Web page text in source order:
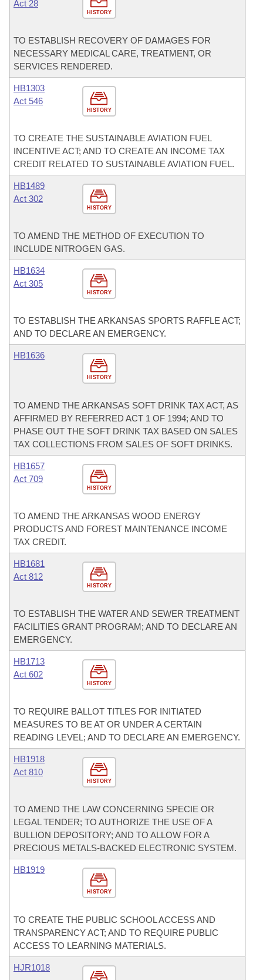
HISTORY
Act 28
TO ESTABLISH RECOVERY OF DAMAGES FOR
NECESSARY MEDICAL CARE, TREATMENT, OR
SERVICES RENDERED.
HISTORY
HB1303
Act 546
TO CREATE THE SUSTAINABLE AVIATION FUEL
INCENTIVE ACT; AND TO CREATE AN INCOME TAX
CREDIT RELATED TO SUSTAINABLE AVIATION FUEL.
HISTORY
HB1489
Act 302
TO AMEND THE METHOD OF EXECUTION TO
INCLUDE NITROGEN GAS.
HISTORY
HB1634
Act 305
TO ESTABLISH THE ARKANSAS SPORTS RAFFLE ACT;
AND TO DECLARE AN EMERGENCY.
HISTORY
HB1636
TO AMEND THE ARKANSAS SOFT DRINK TAX ACT, AS
AFFIRMED BY REFERRED ACT 1 OF 1994; AND TO
PHASE OUT THE SOFT DRINK TAX BASED ON SALES
TAX COLLECTIONS FROM SALES OF SOFT DRINKS.
HISTORY
HB1657
Act 709
TO AMEND THE ARKANSAS WOOD ENERGY
PRODUCTS AND FOREST MAINTENANCE INCOME
TAX CREDIT.
HISTORY
HB1681
Act 812
TO ESTABLISH THE WATER AND SEWER TREATMENT
FACILITIES GRANT PROGRAM; AND TO DECLARE AN
EMERGENCY.
HISTORY
HB1713
Act 602
TO REQUIRE BALLOT TITLES FOR INITIATED
MEASURES TO BE AT OR UNDER A CERTAIN
READING LEVEL; AND TO DECLARE AN EMERGENCY.
HISTORY
HB1918
Act 810
TO AMEND THE LAW CONCERNING SPECIE OR
LEGAL TENDER; TO AUTHORIZE THE USE OF A
BULLION DEPOSITORY; AND TO ALLOW FOR A
PRECIOUS METALS-BACKED ELECTRONIC SYSTEM.
HISTORY
HB1919
TO CREATE THE PUBLIC SCHOOL ACCESS AND
TRANSPARENCY ACT; AND TO REQUIRE PUBLIC
ACCESS TO LEARNING MATERIALS.
HJR1018